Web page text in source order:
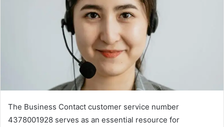
The Business Contact customer service number
4378001928 serves as an essential resource for